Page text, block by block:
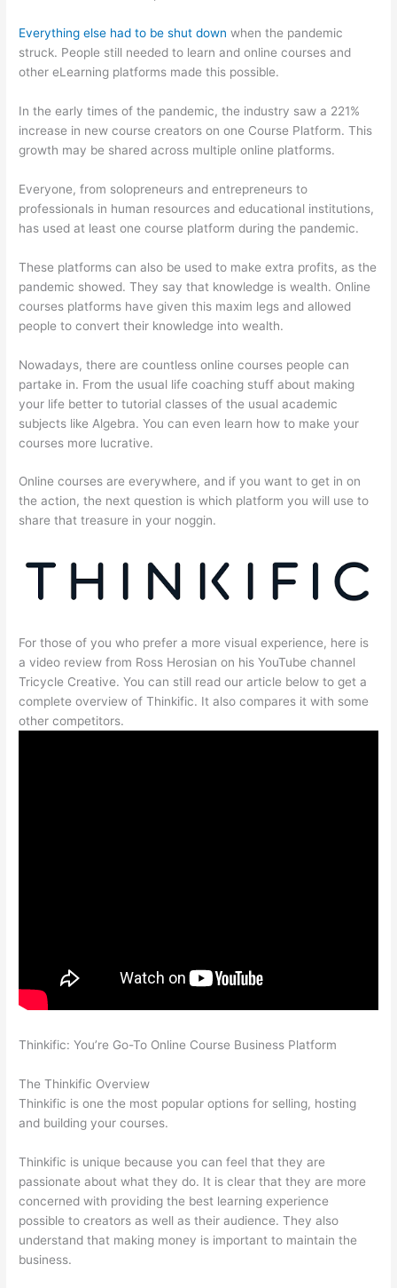
Everything else had to be shut down when the pandemic
struck. People still needed to learn and online courses and
other eLearning platforms made this possible.
In the early times of the pandemic, the industry saw a 221%
increase in new course creators on one Course Platform. This
growth may be shared across multiple online platforms.
Everyone, from solopreneurs and entrepreneurs to
professionals in human resources and educational institutions,
has used at least one course platform during the pandemic.
These platforms can also be used to make extra profits, as the
pandemic showed. They say that knowledge is wealth. Online
courses platforms have given this maxim legs and allowed
people to convert their knowledge into wealth.
Nowadays, there are countless online courses people can
partake in. From the usual life coaching stuff about making
your life better to tutorial classes of the usual academic
subjects like Algebra. You can even learn how to make your
courses more lucrative.
Online courses are everywhere, and if you want to get in on
the action, the next question is which platform you will use to
share that treasure in your noggin.
For those of you who prefer a more visual experience, here is
a video review from Ross Herosian on his YouTube channel
Tricycle Creative. You can still read our article below to get a
complete overview of Thinkific. It also compares it with some
other competitors.
Thinkific: You’re Go-To Online Course Business Platform
The Thinkific Overview
Thinkific is one the most popular options for selling, hosting
and building your courses.
Thinkific is unique because you can feel that they are
passionate about what they do. It is clear that they are more
concerned with providing the best learning experience
possible to creators as well as their audience. They also
understand that making money is important to maintain the
business.